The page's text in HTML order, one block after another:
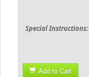
Special Instructions:
Add to Cart